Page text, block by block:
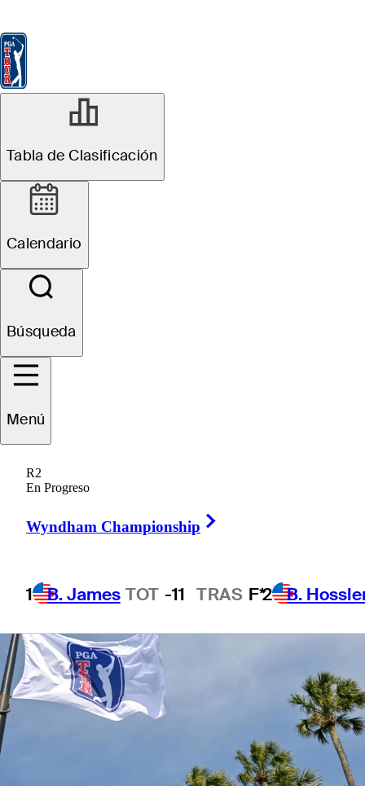
Tabla de Clasificación
Calendario
Búsqueda
Menú
R2
En Progreso
Wyndham Championship
1 B. James TOT -11 TRAS F*2 B.
NOV 4, 2024
Martin Trainer
betting profile:
World Wide
Technology
Championship
1 Min Read Betting Profile